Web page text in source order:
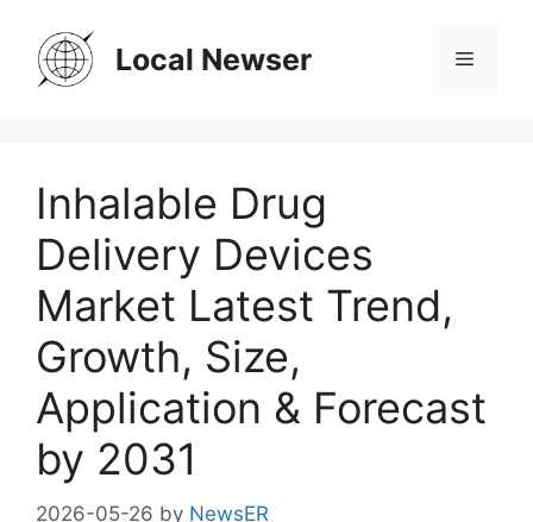
content
Local Newser Menu
Inhalable Drug
Delivery Devices
Market Latest Trend,
Growth, Size,
Application & Forecast
by 2031
2026-05-26 by NewsER